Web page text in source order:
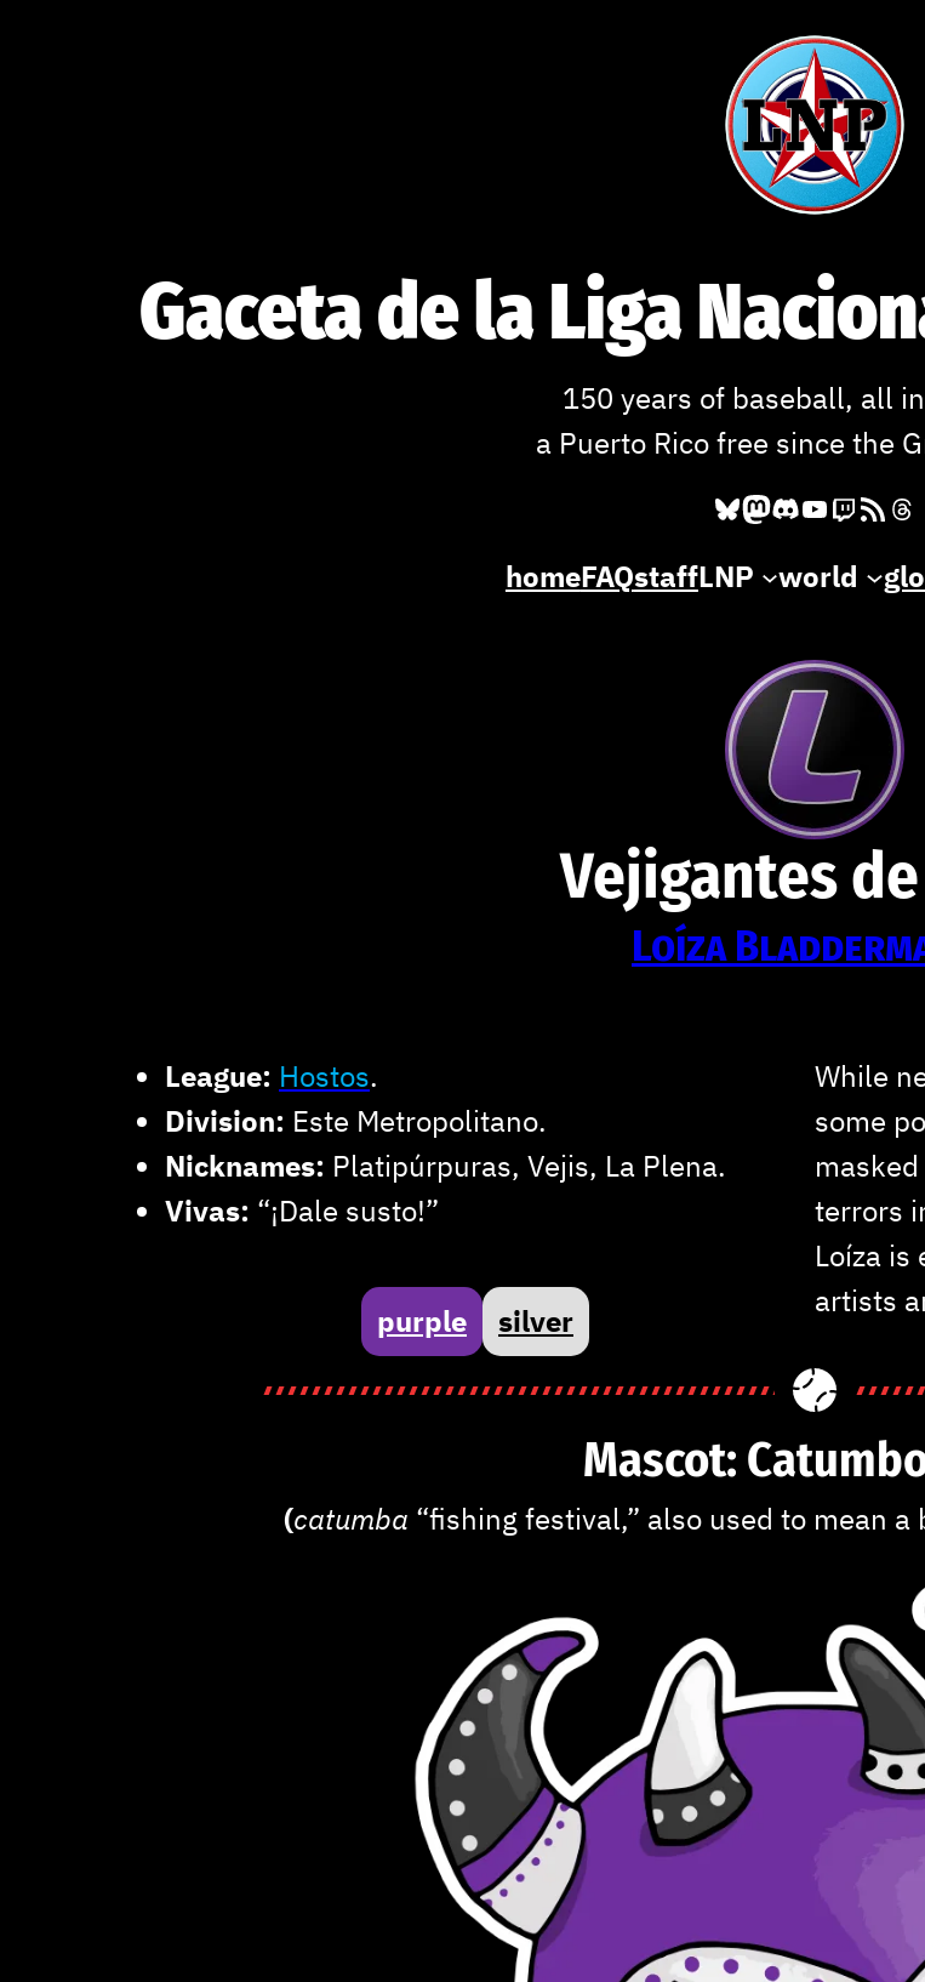
Gaceta de la Liga
150 years of baseball, all
a Puerto Rico free since the
Bluesky
Mastodon
Discord
YouTube
Twitch
RSS Feed
homeFAQstaffLNP world
Vejigantes
Loíza
League: Hostos.
Division: Este Metropolitano.
Nicknames: Platipúrpuras, Vejis, La Plena.
Vivas: “¡Dale susto!”
purple silver
While
some
terrors
Loíza
artists
Mascot:
(catumba “fishing festival,” also used to mean a